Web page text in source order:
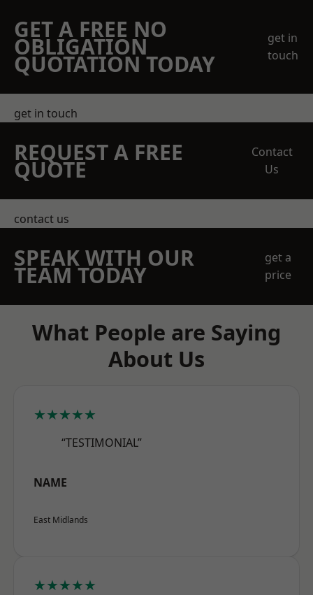
GET A FREE NO
OBLIGATION
QUOTATION TODAY
get in
touch
get in touch
REQUEST A FREE
QUOTE
Contact
Us
contact us
SPEAK WITH OUR
TEAM TODAY
get a
price
What People are Saying
About Us
★★★★★
“TESTIMONIAL”
NAME
East Midlands
★★★★★